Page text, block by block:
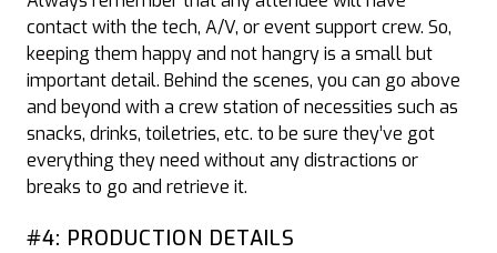
contact with the tech, A/V, or event support crew. So,
keeping them happy and not hangry is a small but
important detail. Behind the scenes, you can go above
and beyond with a crew station of necessities such as
snacks, drinks, toiletries, etc. to be sure they’ve got
everything they need without any distractions or
breaks to go and retrieve it.
#4: PRODUCTION DETAILS